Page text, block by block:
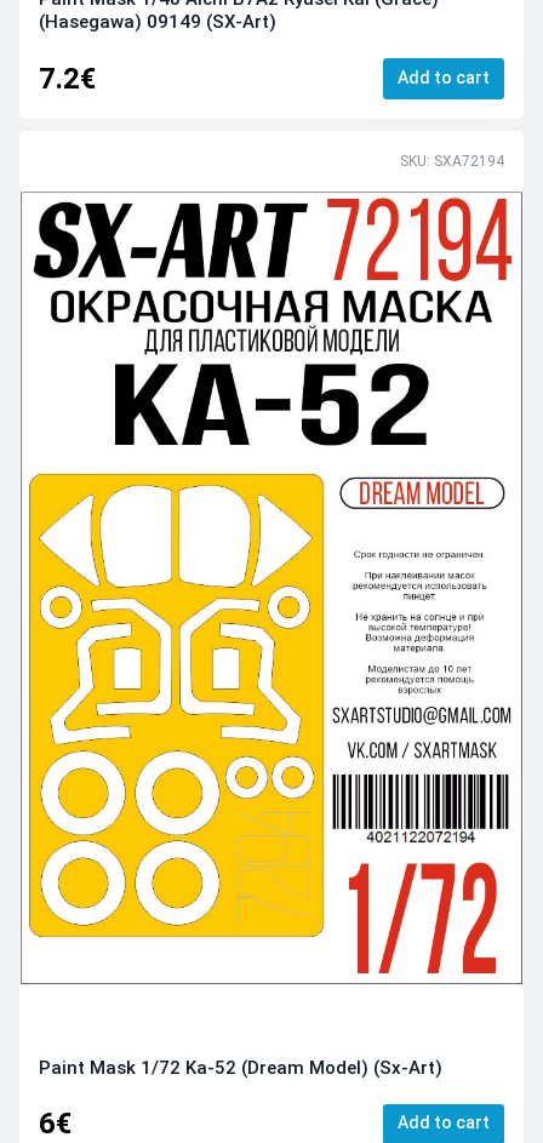
(Hasegawa) 09149 (SX-Art)
7.2€ Add to cart
SKU: SXA72194
Paint Mask 1/72 Ka-52 (Dream Model) (Sx-Art)
6€ Add to cart